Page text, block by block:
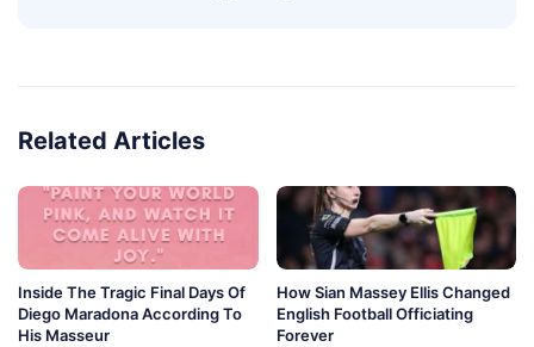
Related Articles
Inside The Tragic Final Days Of
Diego Maradona According To
His Masseur
How Sian Massey Ellis Changed
English Football Officiating
Forever